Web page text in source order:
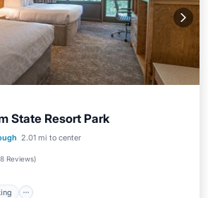
State Resort Park
2.01 mi to center
Reviews)
Parking
Pool